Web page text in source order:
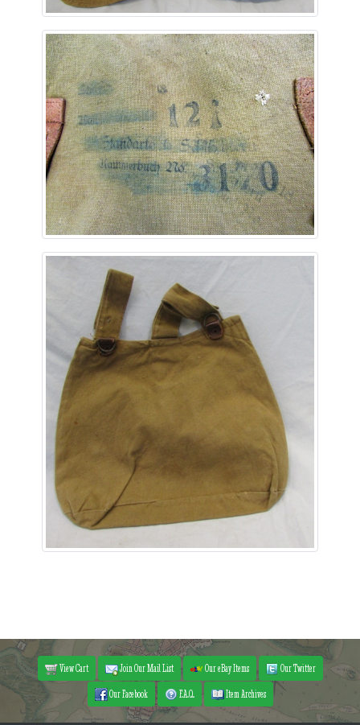
View Cart Join Our Mail List Our eBay Items
Our Twitter
Our Facebook
F.A.Q. Item Archives